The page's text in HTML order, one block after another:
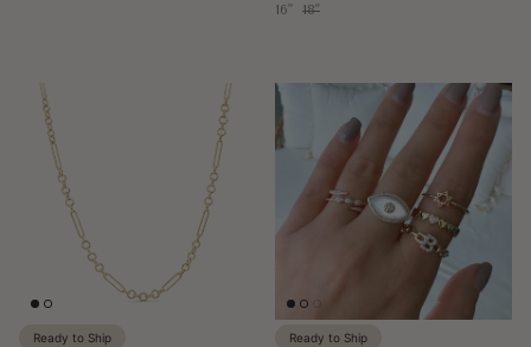
16" 18"
Ready to Ship Ready to Ship